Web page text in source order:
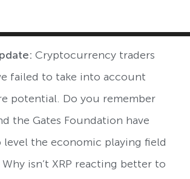
Cryptocurrency traders
failed to take into account
potential. Do you remember
the Gates Foundation have
level the economic playing field
isn’t XRP reacting better to